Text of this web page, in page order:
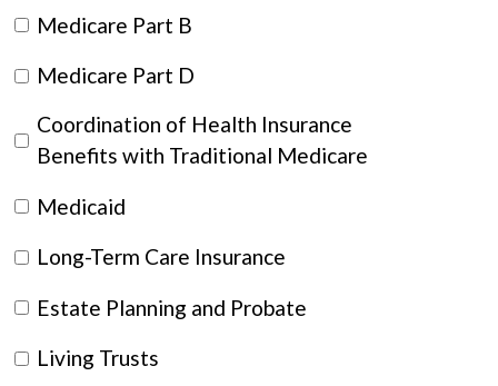
Medicare Part B
Medicare Part D
Coordination of Health Insurance
Benefits with Traditional Medicare
Medicaid
Long-Term Care Insurance
Estate Planning and Probate
Living Trusts